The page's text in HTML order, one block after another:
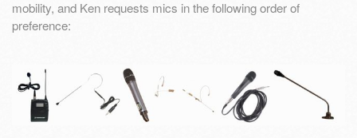
mobility, and Ken requests mics in the following order of
preference: